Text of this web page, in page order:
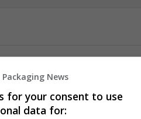
online/
for powerful pain relief
using FedEx overnight services
your medication arrives
News
for your consent to use
data for: